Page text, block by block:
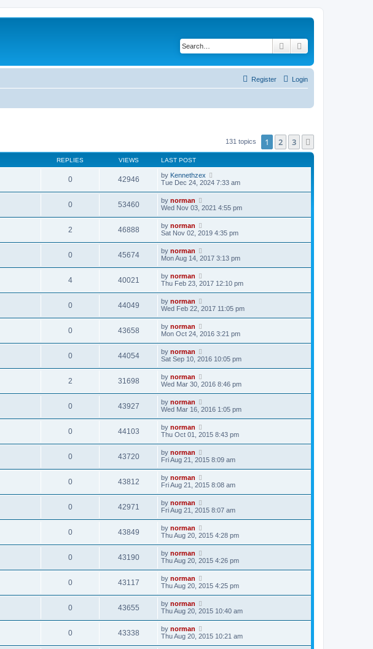
Search
Login
Register
131 topics 1 2 3
REPLIES VIEWS LAST POST
0 42946 by Kennethzex
Tue Dec 24, 2024 7:33 am
0 53460 by norman
Wed Nov 03, 2021 4:55 pm
2 46888 by norman
Sat Nov 02, 2019 4:35 pm
0 45674 by norman
Mon Aug 14, 2017 3:13 pm
4 40021 by norman
Thu Feb 23, 2017 12:10 pm
0 44049 by norman
Wed Feb 22, 2017 11:05 pm
0 43658 by norman
Mon Oct 24, 2016 3:21 pm
0 44054 by norman
Sat Sep 10, 2016 10:05 pm
2 31698 by norman
Wed Mar 30, 2016 8:46 pm
0 43927 by norman
Wed Mar 16, 2016 1:05 pm
0 44103 by norman
Thu Oct 01, 2015 8:43 pm
0 43720 by norman
Fri Aug 21, 2015 8:09 am
0 43812 by norman
Fri Aug 21, 2015 8:08 am
0 42971 by norman
Fri Aug 21, 2015 8:07 am
0 43849 by norman
Thu Aug 20, 2015 4:28 pm
0 43190 by norman
Thu Aug 20, 2015 4:26 pm
0 43117 by norman
Thu Aug 20, 2015 4:25 pm
0 43655 by norman
Thu Aug 20, 2015 10:40 am
0 43338 by norman
Thu Aug 20, 2015 10:21 am